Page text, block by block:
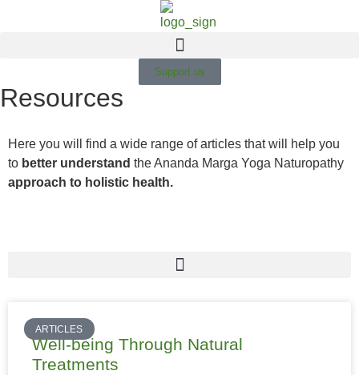
Support us
Resources
Here you will find a wide range of articles that will help you
to better understand the Ananda Marga Yoga Naturopathy
approach to holistic health.
ARTICLES
Well-being Through Natural
Treatments